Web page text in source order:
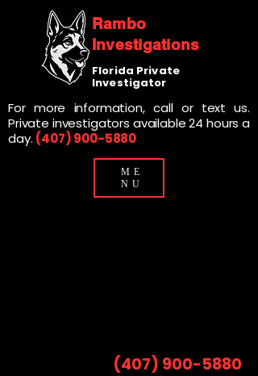
ME
NU
Rambo
Investigations
Florida Private
Investigator
For more information, call or text us.
Private investigators available 24 hours a
day. (407) 900-5880
(407) 900-5880